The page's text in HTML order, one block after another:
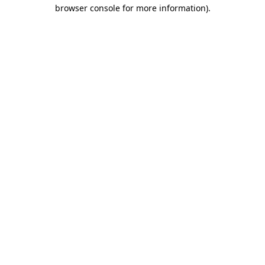
browser console for more information).